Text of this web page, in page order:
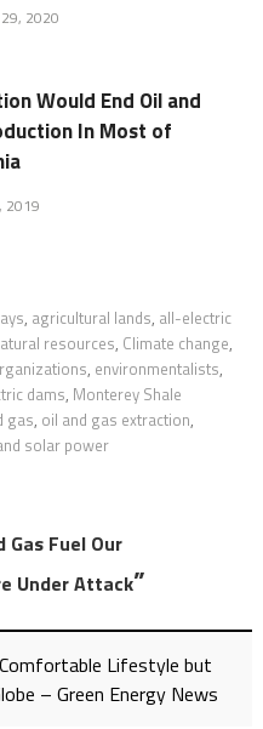
2020
Would End Oil and
In Most of
2019
, agricultural lands, all-electric
resources, Climate change,
, environmentalists,
dams, Monterey Shale
gas, oil and gas extraction,
solar power
Gas Fuel Our
Under Attack”
Lifestyle but
– Green Energy News